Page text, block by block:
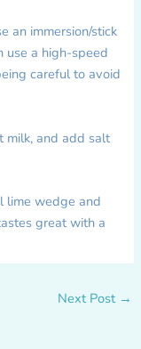
an immersion/stick
use a high-speed
careful to avoid
milk, and add salt
lime wedge and
great with a
Next Post →